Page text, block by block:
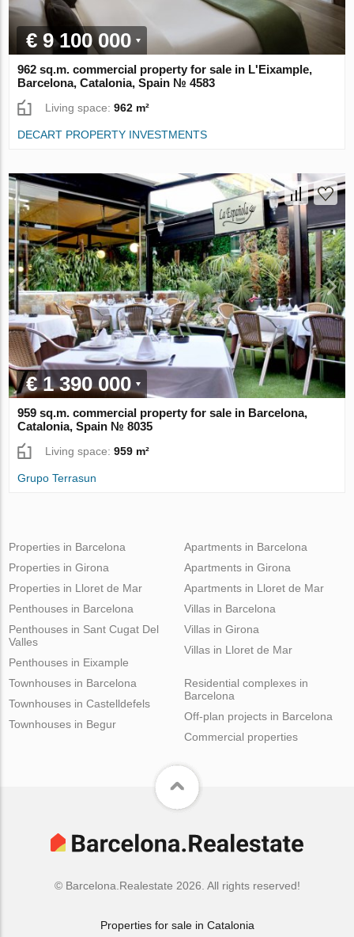
€ 9 100 000
962 sq.m. commercial property for sale in L'Eixample,
Barcelona, Catalonia, Spain № 4583
Living space:962 m²
DECART PROPERTY INVESTMENTS
€ 1 390 000
959 sq.m. commercial property for sale in Barcelona,
Catalonia, Spain № 8035
Living space:959 m²
Grupo Terrasun
Properties in Barcelona
Properties in Girona
Properties in Lloret de Mar
Apartments in Barcelona
Apartments in Girona
Apartments in Lloret de Mar
Penthouses in Barcelona
Penthouses in Sant Cugat Del
Valles
Penthouses in Eixample
Villas in Barcelona
Villas in Girona
Villas in Lloret de Mar
Townhouses in Barcelona
Townhouses in Castelldefels
Townhouses in Begur
Residential complexes in
Barcelona
Off-plan projects in Barcelona
Commercial properties
© Barcelona.Realestate 2026. All rights reserved!
Properties for sale in Catalonia